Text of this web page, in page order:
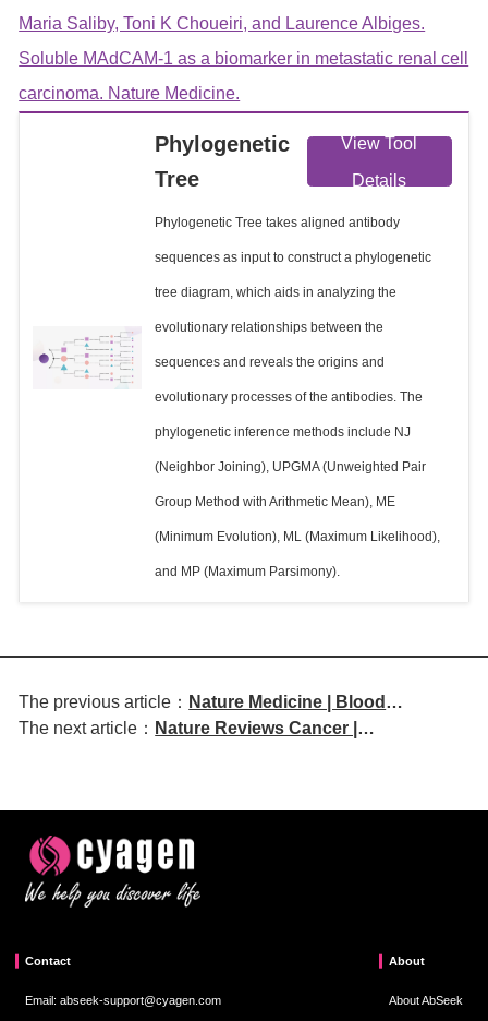
Maria Saliby, Toni K Choueiri, and Laurence Albiges.
Soluble MAdCAM-1 as a biomarker in metastatic renal cell
carcinoma. Nature Medicine.
Phylogenetic
Tree
View Tool
Details
Phylogenetic Tree takes aligned antibody
sequences as input to construct a phylogenetic
tree diagram, which aids in analyzing the
evolutionary relationships between the
sequences and reveals the origins and
evolutionary processes of the antibodies. The
phylogenetic inference methods include NJ
(Neighbor Joining), UPGMA (Unweighted Pair
Group Method with Arithmetic Mean), ME
(Minimum Evolution), ML (Maximum Likelihood),
and MP (Maximum Parsimony).
The previous article： Nature Medicine | Blood
Biomarkers Reveal Shared and
The next article： Nature Reviews Cancer |
Contact
Email: abseek-support@cyagen.com
About
About AbSeek